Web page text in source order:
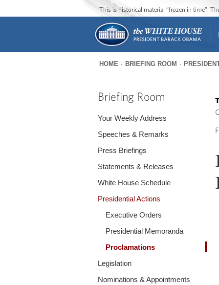
This is historical material “frozen in time”.
are
HOME BRIEFING ROOM
Briefing Room
Your Weekly Address
Speeches & Remarks
Press Briefings
Statements & Releases
White House Schedule
Presidential Actions
Executive Orders
Presidential Memoranda
Proclamations
Legislation
Nominations & Appointments